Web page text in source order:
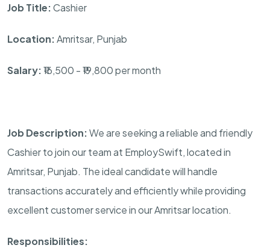
Job Title:Cashier
Location:Amritsar, Punjab
Salary:₹16,500 - ₹19,800 per month
Job Description:We are seeking a reliable and friendly
Cashier to join our team at EmploySwift, located in
Amritsar, Punjab. The ideal candidate will handle
transactions accurately and efficiently while providing
excellent customer service in our Amritsar location.
Responsibilities: